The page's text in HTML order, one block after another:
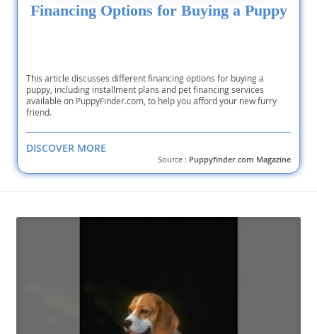
Financing Options for Buying a Puppy
This article discusses different financing options for buying a
puppy, including installment plans and pet financing services
available on PuppyFinder.com, to help you afford your new furry
friend.
DISCOVER MORE
Source : Puppyfinder.com Magazine